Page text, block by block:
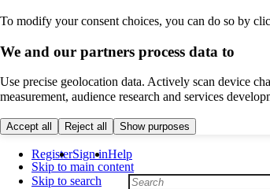
To modify your consent choices, you can do so by
We and our partners process data to
Use precise geolocation data. Actively scan device
measurement, audience research and services
Accept all Reject all Show purposes
Skip to main content
Skip to search
RegisterSign inHelp